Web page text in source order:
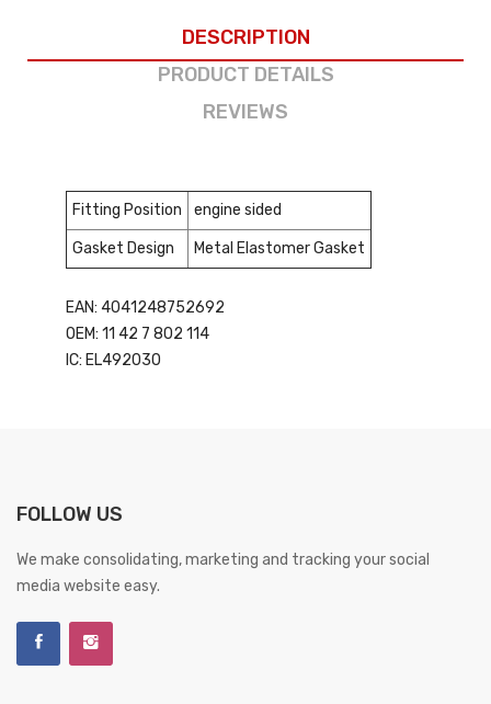
DESCRIPTION
PRODUCT DETAILS
REVIEWS
Fitting Position engine sided
Gasket Design Metal Elastomer Gasket
EAN: 4041248752692
OEM: 11 42 7 802 114
IC: EL492030
FOLLOW US
We make consolidating, marketing and tracking your social
media website easy.